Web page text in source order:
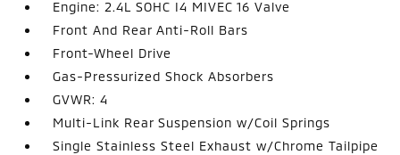
Engine: 2.4L SOHC I4 MIVEC 16 Valve
Front And Rear Anti-Roll Bars
Front-Wheel Drive
Gas-Pressurized Shock Absorbers
GVWR: 4
Multi-Link Rear Suspension w/Coil Springs
Single Stainless Steel Exhaust w/Chrome Tailpipe